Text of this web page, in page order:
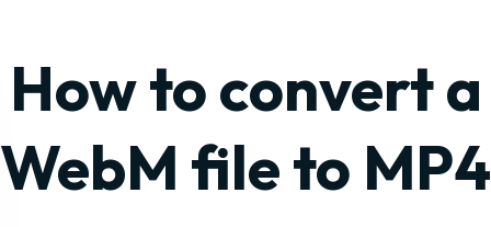
How to convert a
WebM file to MP4